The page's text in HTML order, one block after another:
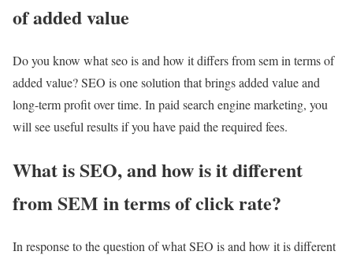
of added value
Do you know what seo is and how it differs from sem in terms of
added value? SEO is one solution that brings added value and
long-term profit over time. In paid search engine marketing, you
will see useful results if you have paid the required fees.
What is SEO, and how is it different
from SEM in terms of click rate?
In response to the question of what SEO is and how it is different